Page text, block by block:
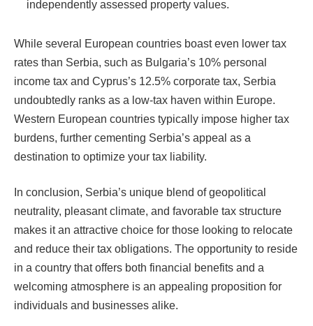
independently assessed property values.
While several European countries boast even lower tax
rates than Serbia, such as Bulgaria’s 10% personal
income tax and Cyprus’s 12.5% corporate tax, Serbia
undoubtedly ranks as a low-tax haven within Europe.
Western European countries typically impose higher tax
burdens, further cementing Serbia’s appeal as a
destination to optimize your tax liability.
In conclusion, Serbia’s unique blend of geopolitical
neutrality, pleasant climate, and favorable tax structure
makes it an attractive choice for those looking to relocate
and reduce their tax obligations. The opportunity to reside
in a country that offers both financial benefits and a
welcoming atmosphere is an appealing proposition for
individuals and businesses alike.